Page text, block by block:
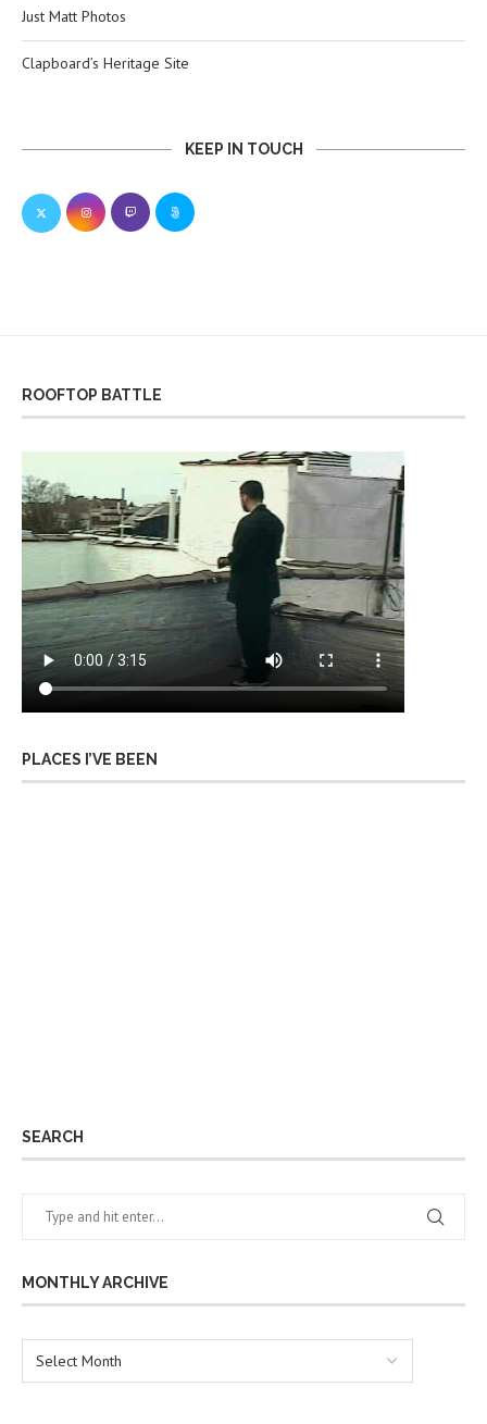
Just Matt Photos
Clapboard’s Heritage Site
KEEP IN TOUCH
ROOFTOP BATTLE
PLACES I’VE BEEN
SEARCH
MONTHLY ARCHIVE